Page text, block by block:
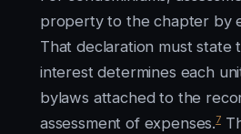
property to the chapter by
That declaration must
interest determines each
bylaws attached to the
assessment of expenses.7